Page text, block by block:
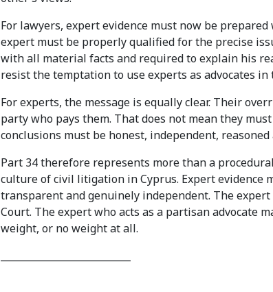
For lawyers, expert evidence must now be
expert must be properly qualified for the precise
with all material facts and required to explain his
resist the temptation to use experts as advocates in
For experts, the message is equally clear. Their
party who pays them. That does not mean they
conclusions must be honest, independent,
Part 34 therefore represents more than a
culture of civil litigation in Cyprus. Expert evidence
transparent and genuinely independent. The
Court. The expert who acts as a partisan advocate
weight, or no weight at all.